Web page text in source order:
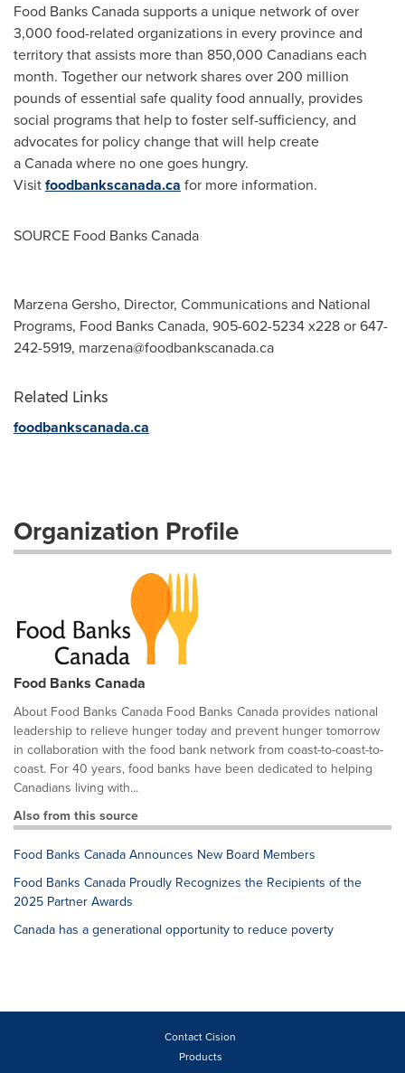
Food Banks Canada supports a unique network of over
3,000 food-related organizations in every province and
territory that assists more than 850,000 Canadians each
month. Together our network shares over 200 million
pounds of essential safe quality food annually, provides
social programs that help to foster self-sufficiency, and
advocates for policy change that will help create
a Canada where no one goes hungry.
Visitfoodbankscanada.ca for more information.
SOURCE Food Banks Canada
Marzena Gersho, Director, Communications and National
Programs, Food Banks Canada, 905-602-5234 x228 or 647-
242-5919, marzena@foodbankscanada.ca
Related Links
foodbankscanada.ca
Organization Profile
Food Banks Canada
About Food Banks Canada Food Banks Canada provides national
leadership to relieve hunger today and prevent hunger tomorrow
in collaboration with the food bank network from coast-to-coast-to-
coast. For 40 years, food banks have been dedicated to helping
Canadians living with...
Also from this source
Food Banks Canada Announces New Board Members
Food Banks Canada Proudly Recognizes the Recipients of the
2025 Partner Awards
Canada has a generational opportunity to reduce poverty
Contact Cision
Products